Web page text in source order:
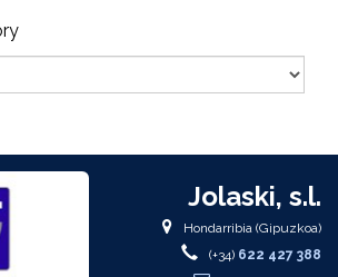
Jolaski, s.l.
Hondarribia (Gipuzkoa)
(+34) 622 427 388